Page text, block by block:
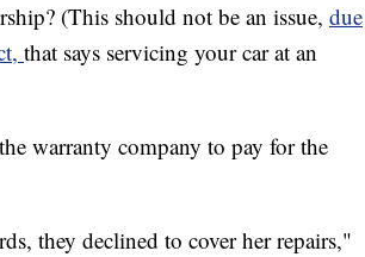
(This should not be an issue, due
that says servicing your car at an
warranty company to pay for the
they declined to cover her repairs,"